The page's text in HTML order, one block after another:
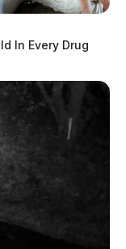
In Every Drug